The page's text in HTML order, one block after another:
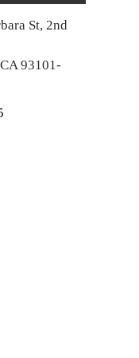
St, 2nd
93101-